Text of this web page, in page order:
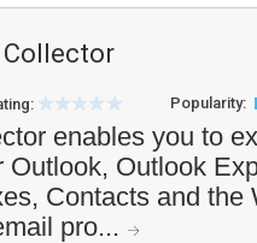
Collector
Popularity:
enables you to
Outlook, Outlook
Contacts and the
pro...